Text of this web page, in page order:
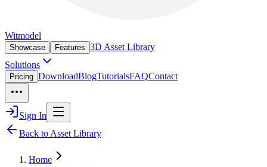
Witmodel
Showcase Features 3D Asset Library
Solutions
Pricing DownloadBlogTutorialsFAQContact
Sign In
Back to Asset Library
Home